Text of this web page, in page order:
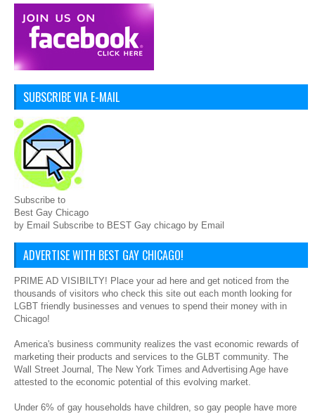
SUBSCRIBE VIA E-MAIL
Subscribe to
Best Gay Chicago
by Email Subscribe to BEST Gay chicago by Email
ADVERTISE WITH BEST GAY CHICAGO!
PRIME AD VISIBILTY! Place your ad here and get noticed from the
thousands of visitors who check this site out each month looking for
LGBT friendly businesses and venues to spend their money with in
Chicago!
America's business community realizes the vast economic rewards of
marketing their products and services to the GLBT community. The
Wall Street Journal, The New York Times and Advertising Age have
attested to the economic potential of this evolving market.
Under 6% of gay households have children, so gay people have more